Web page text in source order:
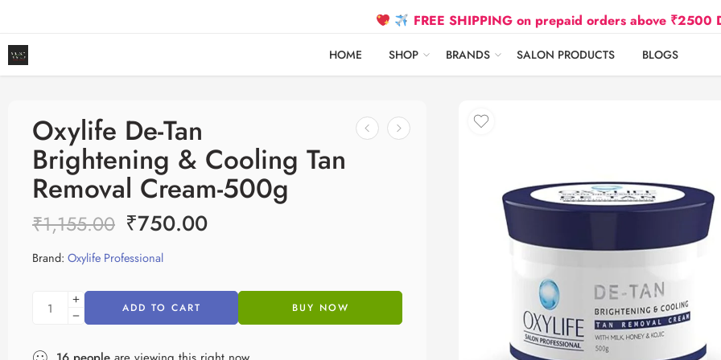
FREE SHIPPING on prepaid orders above ₹2500 Due to
HOME SHOP BRANDS SALON PRODUCTS BLOGS
Oxylife De-Tan
Brightening & Cooling Tan
Removal Cream-500g
₹1,155.00 ₹750.00
Brand: Oxylife Professional
ADD TO CART BUY NOW